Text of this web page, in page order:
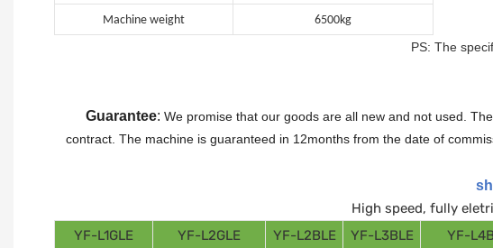
Machine weight 6500kg
PS: The
Guarantee: We promise that our goods are all new and not used.
contract. The machine is guaranteed in 12months from the date of
High speed, fully
YF-L1GLE
YF-L2GLE YF-L2BLE YF-L3BLE YF-